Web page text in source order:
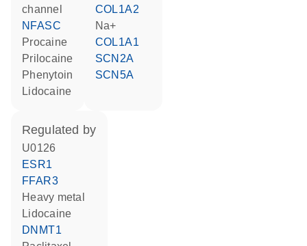
channel
NFASC
procaine
prilocaine
phenytoin
lidocaine
COL1A2
Na+
COL1A1
SCN2A
SCN5A
regulated by
U0126
ESR1
FFAR3
heavy metal
lidocaine
DNMT1